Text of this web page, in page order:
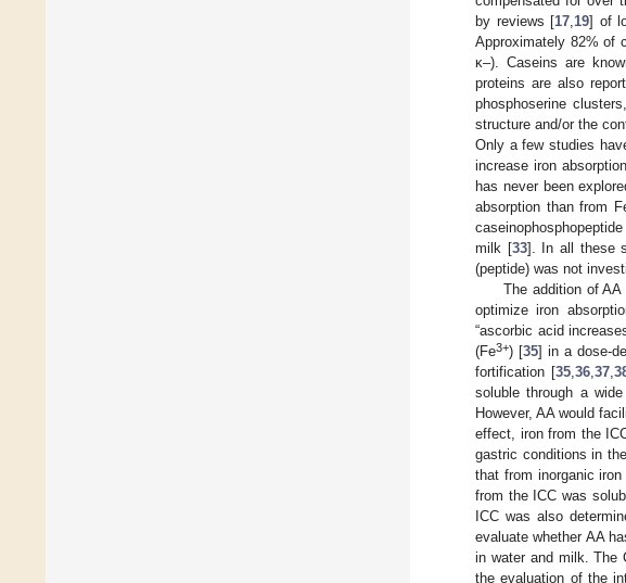
by reviews [17 19] of
Approximately 82% of
κ–). Caseins are
proteins are also
phosphoserine
structure and/or the
Only a few studies
increase iron
has never been
absorption than from
milk [33]. In all these
(peptide) was not
The addition of
optimize iron
“ascorbic acid
(Fe3+) [35] in a dose-
fortification [35, 36, 37,
soluble through a
However, AA would
effect, iron from the
gastric conditions in
that from inorganic
from the ICC was
ICC was also
evaluate whether AA
in water and milk. The
the evaluation of the